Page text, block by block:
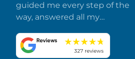
guided me every step of the
way, answered all my
made everything smooth
and stress-free. I truly
327 reviews